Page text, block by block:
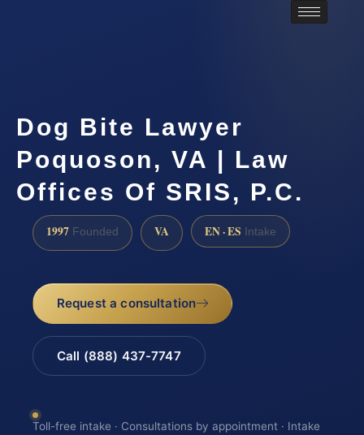
Dog Bite Lawyer
Poquoson, VA | Law
Offices Of SRIS, P.C.
1997 Founded VA EN · ES Intake
Request a consultation
Call (888) 437-7747
Toll-free intake · Consultations by appointment · Intake